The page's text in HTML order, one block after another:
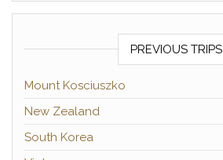
PREVIOUS TRIPS
Mount Kosciuszko
New Zealand
South Korea